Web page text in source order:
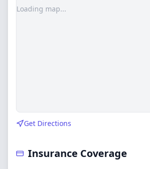
Loading map...
Get Directions
Insurance Coverage